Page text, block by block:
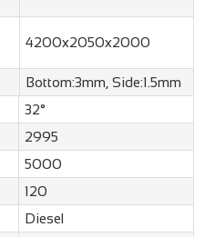
4200x2050x2000
Bottom:3mm, Side:1.5mm
32°
2995
5000
120
Diesel